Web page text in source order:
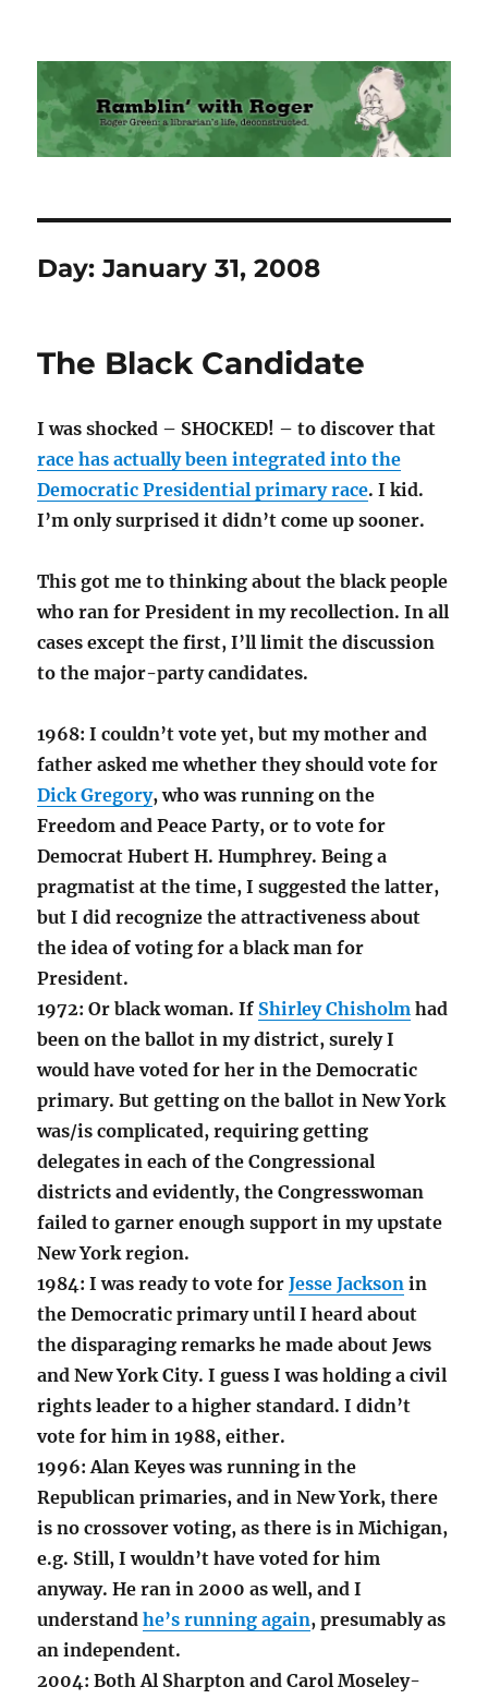
Ramblin' with Roger
Day:January 31, 2008
The Black Candidate
I was shocked – SHOCKED! – to discover that
race has actually been integrated into the
Democratic Presidential primary race. I kid.
I’m only surprised it didn’t come up sooner.
This got me to thinking about the black people
who ran for President in my recollection. In all
cases except the first, I’ll limit the discussion
to the major-party candidates.
1968: I couldn’t vote yet, but my mother and
father asked me whether they should vote for
Dick Gregory, who was running on the
Freedom and Peace Party, or to vote for
Democrat Hubert H. Humphrey. Being a
pragmatist at the time, I suggested the latter,
but I did recognize the attractiveness about
the idea of voting for a black man for
President.
1972: Or black woman. If Shirley Chisholm had
been on the ballot in my district, surely I
would have voted for her in the Democratic
primary. But getting on the ballot in New York
was/is complicated, requiring getting
delegates in each of the Congressional
districts and evidently, the Congresswoman
failed to garner enough support in my upstate
New York region.
1984: I was ready to vote forJesse Jackson in
the Democratic primary until I heard about
the disparaging remarks he made about Jews
and New York City. I guess I was holding a civil
rights leader to a higher standard. I didn’t
vote for him in 1988, either.
1996: Alan Keyes was running in the
Republican primaries, and in New York, there
is no crossover voting, as there is in Michigan,
e.g. Still, I wouldn’t have voted for him
anyway. He ran in 2000 as well, and I
understandhe’s running again, presumably as
an independent.
2004: Both Al Sharpton and Carol Moseley-